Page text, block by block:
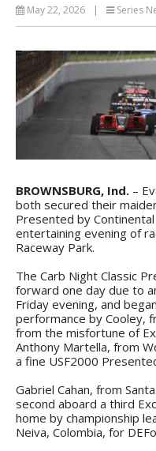
May 22, 2026 | Series
BROWNSBURG, Ind. –
both secured their
Presented by
entertaining evening of
Raceway Park.
The Carb Night Classic
forward one day due to
Friday evening, and
performance by Cooley,
from the misfortune of
Anthony Martella, from
a fine USF2000
Gabriel Cahan, from
second aboard a third
home by championship
Neiva, Colombia, for